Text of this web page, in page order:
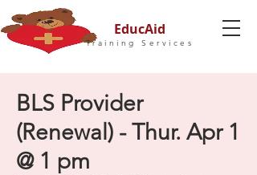
EducAid
Training Services
BLS Provider
(Renewal) - Thur. Apr 1
@ 1 pm